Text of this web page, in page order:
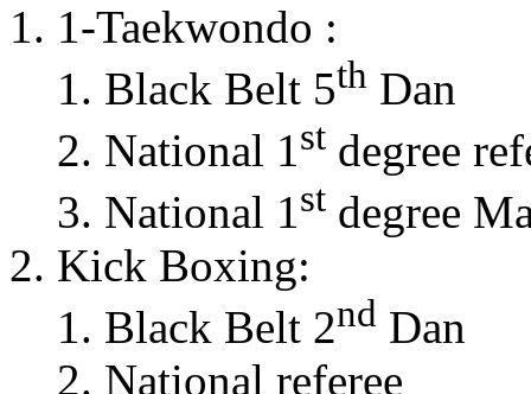
1-Taekwondo :
Black Belt 5th Dan
National 1st degree
National 1st degree
Kick Boxing:
Black Belt 2nd Dan
National referee